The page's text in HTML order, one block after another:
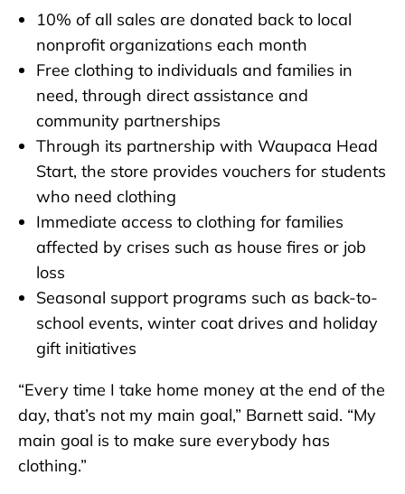
10% of all sales are donated back to local
nonprofit organizations each month
Free clothing to individuals and families in
need, through direct assistance and
community partnerships
Through its partnership with Waupaca Head
Start, the store provides vouchers for students
who need clothing
Immediate access to clothing for families
affected by crises such as house fires or job
loss
Seasonal support programs such as back-to-
school events, winter coat drives and holiday
gift initiatives
“Every time I take home money at the end of the
day, that’s not my main goal,” Barnett said. “My
main goal is to make sure everybody has
clothing.”